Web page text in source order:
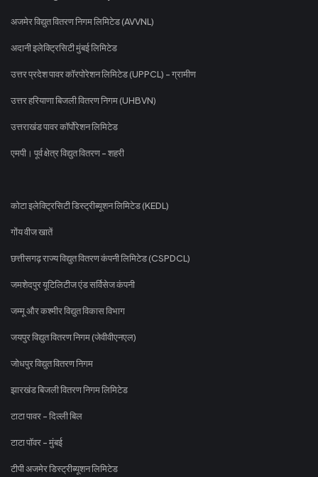
अजमेर विद्युत वितरण निगम लिमिटेड (AVVNL)
अदानी इलेक्ट्रिसिटी मुंबई लिमिटेड
उत्तर प्रदेश पावर कॉरपोरेशन लिमिटेड (UPPCL) - ग्रामीण
उत्तर हरियाणा बिजली वितरण निगम (UHBVN)
उत्तराखंड पावर कॉर्पोरेशन लिमिटेड
एमपी। पूर्व क्षेत्र विद्युत वितरण - शहरी
कोटा इलेक्ट्रिसिटी डिस्ट्रीब्यूशन लिमिटेड (KEDL)
गोंय वीज खातें
छत्तीसगढ़ राज्य विद्युत वितरण कंपनी लिमिटेड (CSPDCL)
जमशेदपुर यूटिलिटीज एंड सर्विसेज कंपनी
जम्मू और कश्मीर विद्युत विकास विभाग
जयपुर विद्युत वितरण निगम (जेवीवीएनएल)
जोधपुर विद्युत वितरण निगम
झारखंड बिजली वितरण निगम लिमिटेड
टाटा पावर - दिल्ली बिल
टाटा पॉवर - मुंबई
टीपी अजमेर डिस्ट्रीब्यूशन लिमिटेड